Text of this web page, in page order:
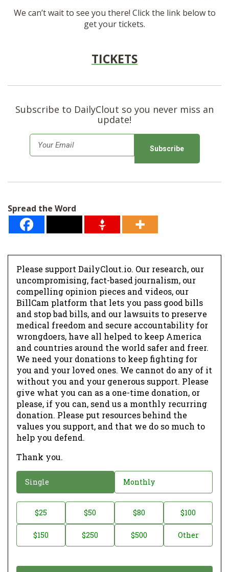
We can’t wait to see you there! Click the link below to
get your tickets.
TICKETS
Subscribe to DailyClout so you never miss an
update!
m
*
Spread the Word
Please support DailyClout.io. Our research, our
uncompromising, fact-based journalism, our
compelling opinion pieces and videos, our
BillCam platform that lets you pass good bills
and stop bad bills, and our lawsuits to preserve
medical freedom and secure accountability for
wrongdoers, have all helped to keep America
and countries around the world safer and freer.
We need your donations to keep fighting for
you and your loved ones. We cannot do any of it
without you and your generous support. Please
give what you can as a one-time donation, or
please, if you can, send us a monthly recurring
donation. Please put resources behind the
values you support, and that we do so much to
help you defend.
Thank you.
o
a
Single Monthly
o
$25 $50 $80 $100
$150 $250 $500 Other